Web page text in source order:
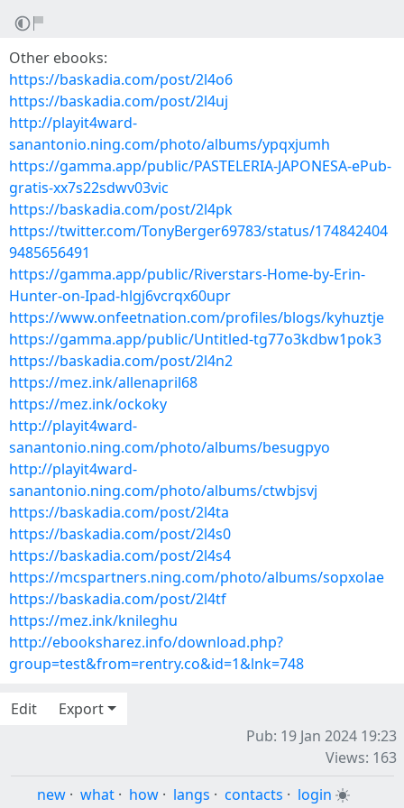
Other ebooks:
https://baskadia.com/post/2l4o6
https://baskadia.com/post/2l4uj
http://playit4ward-
sanantonio.ning.com/photo/albums/ypqxjumh
https://gamma.app/public/PASTELERIA-JAPONESA-ePub-
gratis-xx7s22sdwv03vic
https://baskadia.com/post/2l4pk
https://twitter.com/TonyBerger69783/status/174842404
9485656491
https://gamma.app/public/Riverstars-Home-by-Erin-
Hunter-on-Ipad-hlgj6vcrqx60upr
https://www.onfeetnation.com/profiles/blogs/kyhuztje
https://gamma.app/public/Untitled-tg77o3kdbw1pok3
https://baskadia.com/post/2l4n2
https://mez.ink/allenapril68
https://mez.ink/ockoky
http://playit4ward-
sanantonio.ning.com/photo/albums/besugpyo
http://playit4ward-
sanantonio.ning.com/photo/albums/ctwbjsvj
https://baskadia.com/post/2l4ta
https://baskadia.com/post/2l4s0
https://baskadia.com/post/2l4s4
https://mcspartners.ning.com/photo/albums/sopxolae
https://baskadia.com/post/2l4tf
https://mez.ink/knileghu
http://ebooksharez.info/download.php?
group=test&from=rentry.co&id=1&lnk=748
Edit
Export
Pub: 19 Jan 2024 19:23
Views: 163
new · what · how · langs · contacts · login